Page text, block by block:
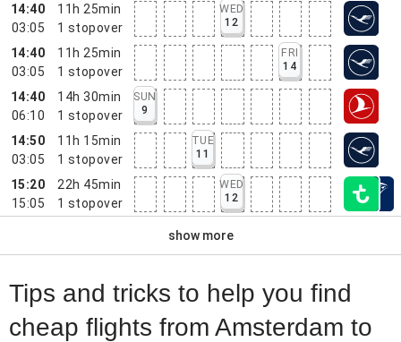
14:40
03:05
11h 25min
1 stopover
WED
12
14:40
03:05
11h 25min
1 stopover
FRI
14
14:40
06:10
14h 30min
1 stopover
SUN
9
14:50
03:05
11h 15min
1 stopover
TUE
11
15:20
15:05
22h 45min
1 stopover
WED
12
show more
Tips and tricks to help you find
cheap flights from Amsterdam to